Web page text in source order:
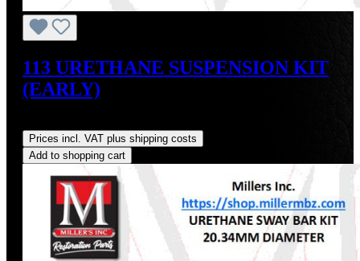
113 URETHANE SUSPENSION KIT
(EARLY)
Prices incl. VAT plus shipping costs
Add to shopping cart